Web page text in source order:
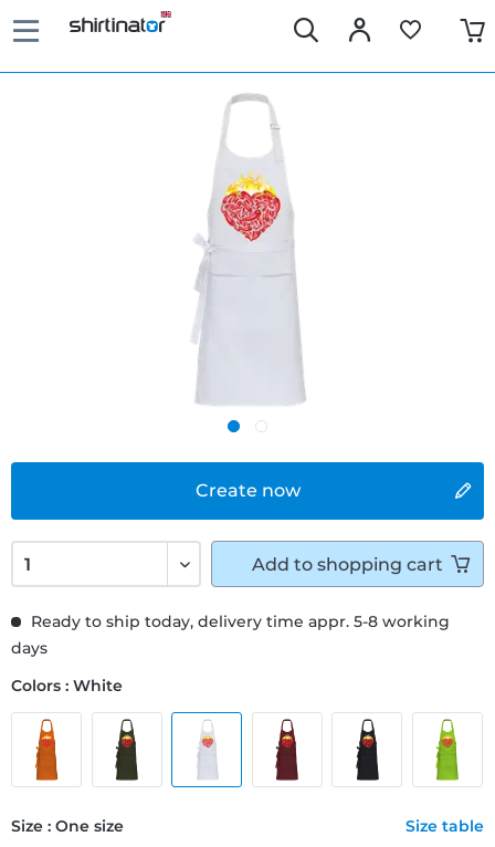
Create now
Ready to ship today, delivery time appr. 5-8 working
days
Colors : White
Size : One size Size table
Add to shopping cart